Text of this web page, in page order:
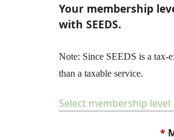
Your membership
with SEEDS.
Note: Since SEEDS is a tax-
than a taxable service.
Select membership level
*